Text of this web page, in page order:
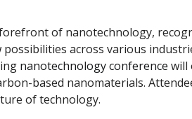
of nanotechnology,
across various
nanotechnology conference will
based nanomaterials.
of technology.